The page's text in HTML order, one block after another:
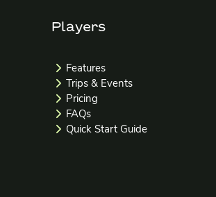
Players
Features
Trips & Events
Pricing
FAQs
Quick Start Guide